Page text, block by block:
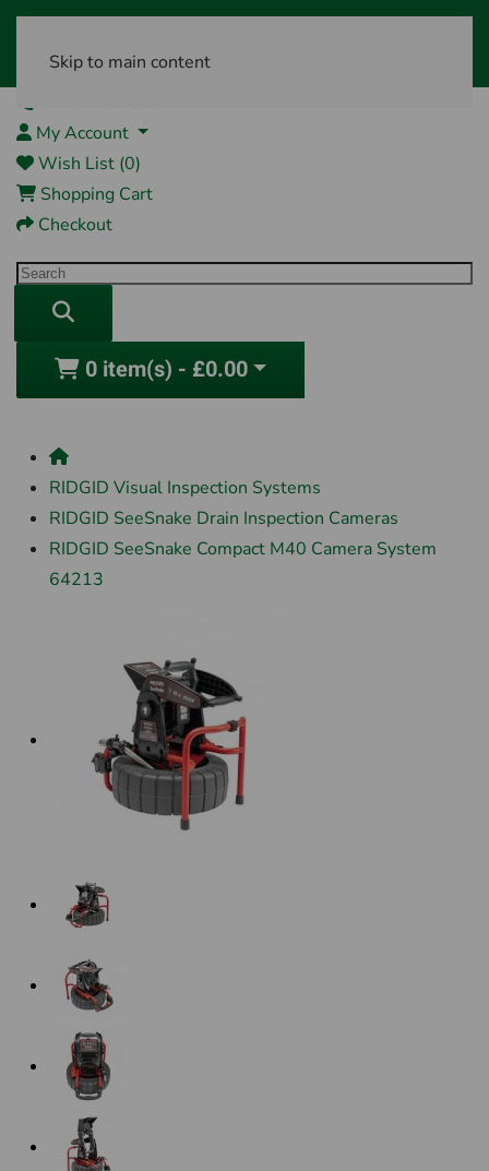
Skip to main content
My Account
Wish List (0)
Shopping Cart
Checkout
0 item(s) - £0.00
RIDGID Visual Inspection Systems
RIDGID SeeSnake Drain Inspection Cameras
RIDGID SeeSnake Compact M40 Camera System
64213